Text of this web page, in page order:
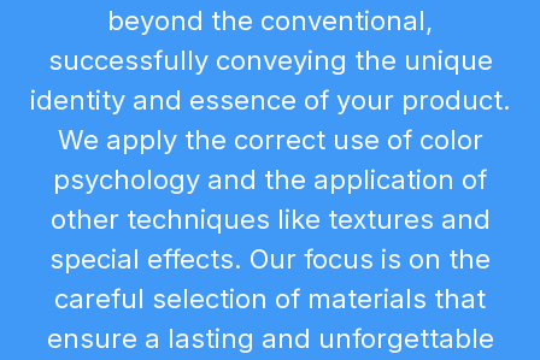
beyond the conventional,
successfully conveying the unique
identity and essence of your product.
We apply the correct use of color
psychology and the application of
other techniques like textures and
special effects. Our focus is on the
careful selection of materials that
ensure a lasting and unforgettable